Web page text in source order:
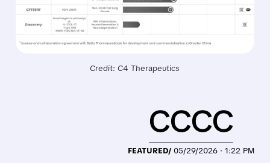
Credit: C4 Therapeutics
FEATURED/ 05/29/2026 · 1:22 PM
CCCC